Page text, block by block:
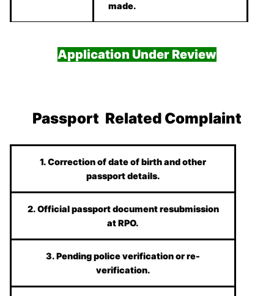
made.
Application Under Review
Passport Related Complaint
1. Correction of date of birth and other
passport details.
2. Official passport document resubmission
at RPO.
3. Pending police verification or re-
verification.